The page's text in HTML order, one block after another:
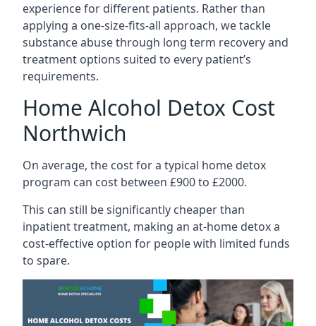
experience for different patients. Rather than
applying a one-size-fits-all approach, we tackle
substance abuse through long term recovery and
treatment options suited to every patient’s
requirements.
Home Alcohol Detox Cost
Northwich
On average, the cost for a typical home detox
program can cost between £900 to £2000.
This can still be significantly cheaper than
inpatient treatment, making an at-home detox a
cost-effective option for people with limited funds
to spare.